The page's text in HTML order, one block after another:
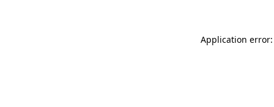
Application